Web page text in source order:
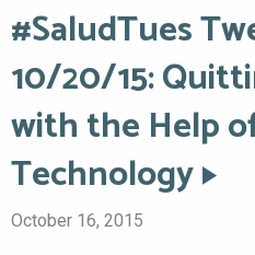
#SaludTues
10/20/15:
with the Help
Technology
October 16, 2015